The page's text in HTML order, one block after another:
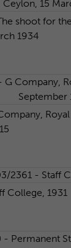
shoot for
1934
College, 1931